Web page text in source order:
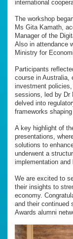
international
The workshop
Ms Gita Kamath,
Manager of the
Also in attendance
Ministry for
Participants
course in Australia,
investment
sessions, led by Dr
delved into
frameworks
A key highlight of
presentations,
solutions to
underwent a
implementation and
We are excited to
their insights to
economy.
and their continued
Awards alumni